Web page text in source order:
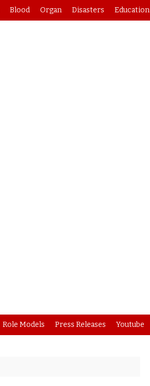
Blood Organ Disasters Education
to
content
Role Models Press Releases Youtube